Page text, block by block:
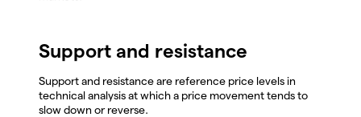
Support and resistance
Support and resistance are reference price levels in
technical analysis at which a price movement tends to
slow down or reverse.